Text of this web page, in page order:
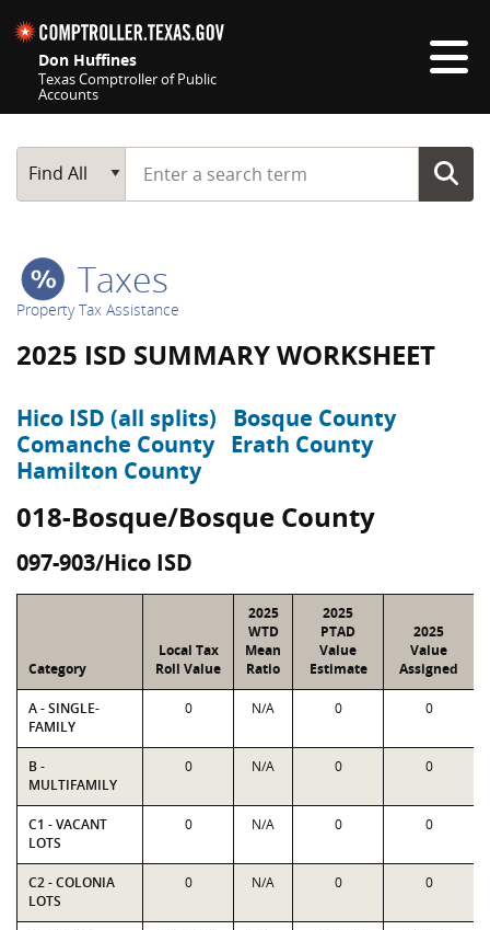
Don Huffines
Texas Comptroller of Public
Accounts
Main Search
Find All
Start typing a search term
Taxes
Property Tax Assistance
2025 ISD SUMMARY WORKSHEET
Hico ISD (all splits)
Bosque County
Comanche County Erath County
Hamilton County
018-Bosque/Bosque County
097-903/Hico ISD
Category
Local Tax
Roll Value
2025
WTD
Mean
Ratio
2025
PTAD
Value
Estimate
2025
Value
Assigned
A - SINGLE-
FAMILY
0 N/A 0 0
B -
MULTIFAMILY
0 N/A 0 0
C1 - VACANT
LOTS
0 N/A 0 0
C2 - COLONIA
LOTS
0 N/A 0 0